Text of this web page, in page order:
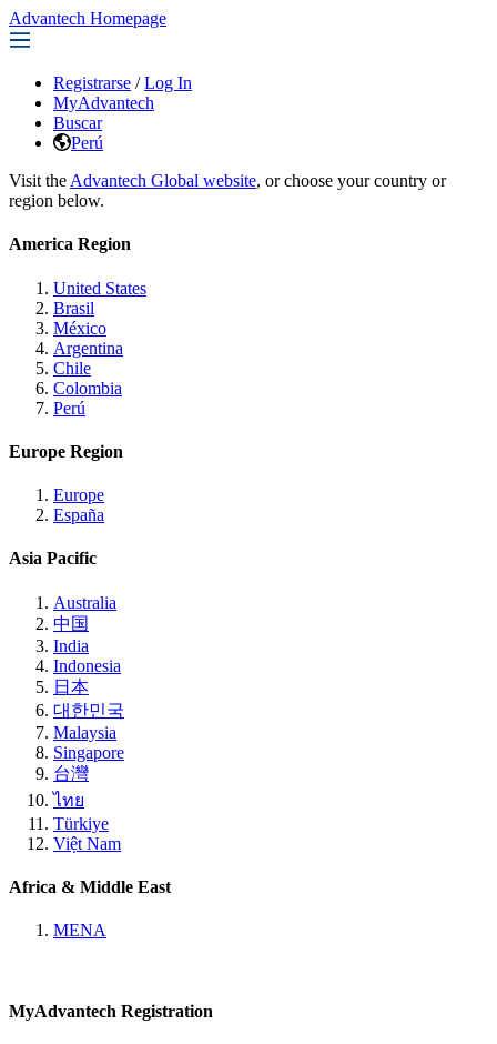
Advantech Homepage
Registrarse / Log In
MyAdvantech
Buscar
Perú
Visit the Advantech Global website, or choose your country or
region below.
America Region
United States
Brasil
México
Argentina
Chile
Colombia
Perú
Europe Region
Europe
España
Asia Pacific
Australia
中国
India
Indonesia
日本
대한민국
Malaysia
Singapore
台灣
ไทย
Türkiye
Việt Nam
Africa & Middle East
MENA
MyAdvantech Registration